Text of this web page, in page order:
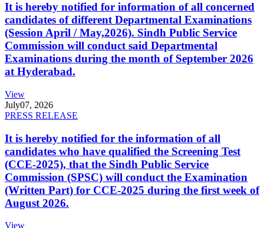
It is hereby notified for information of all concerned
candidates of different Departmental Examinations
(Session April / May,2026). Sindh Public Service
Commission will conduct said Departmental
Examinations during the month of September 2026
at Hyderabad.
View
July07, 2026
PRESS RELEASE
It is hereby notified for the information of all
candidates who have qualified the Screening Test
(CCE-2025), that the Sindh Public Service
Commission (SPSC) will conduct the Examination
(Written Part) for CCE-2025 during the first week of
August 2026.
View